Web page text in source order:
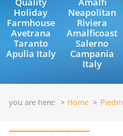
Holiday
Farmhouse
Avetrana
Taranto
Apulia Italy
Neapolitan
Riviera
Amalficoast
Salerno
Campania
Italy
you are here: Home